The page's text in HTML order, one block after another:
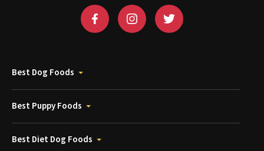
Best Dog Foods
Best Puppy Foods
Best Diet Dog Foods